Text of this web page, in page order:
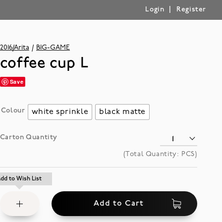
Login Register
2016/Arita BIG-GAME
coffee cup L
Save
Colour white sprinkle black matte
Carton Quantity
(Total Quantity: PCS)
Add to Cart
to Wish List
to Wish List
Add